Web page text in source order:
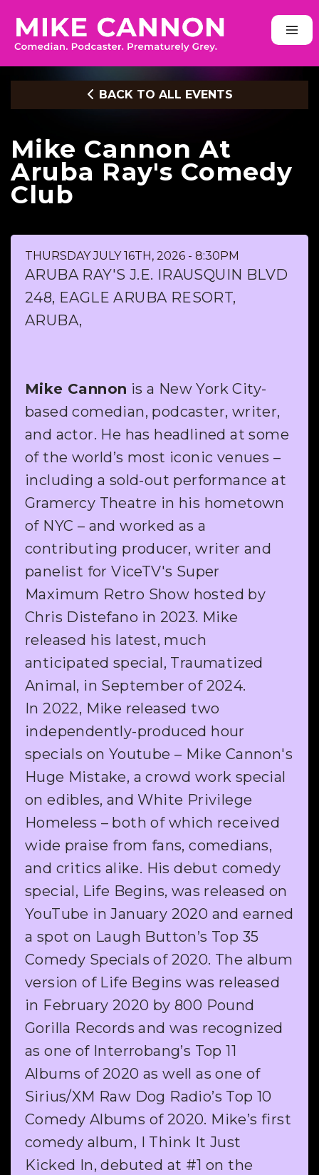
BACK TO ALL EVENTS
Mike Cannon At
Aruba Ray's Comedy
Club
THURSDAY JULY 16TH, 2026 - 8:30PM
ARUBA RAY'S J.E. IRAUSQUIN BLVD
248, EAGLE ARUBA RESORT,
ARUBA,
Mike Cannon is a New York City-
based comedian, podcaster, writer,
and actor. He has headlined at some
of the world’s most iconic venues –
including a sold-out performance at
Gramercy Theatre in his hometown
of NYC – and worked as a
contributing producer, writer and
panelist for ViceTV's Super
Maximum Retro Show hosted by
Chris Distefano in 2023. Mike
released his latest, much
anticipated special, Traumatized
Animal, in September of 2024.
In 2022, Mike released two
independently-produced hour
specials on Youtube – Mike Cannon's
Huge Mistake, a crowd work special
on edibles, and White Privilege
Homeless – both of which received
wide praise from fans, comedians,
and critics alike. His debut comedy
special, Life Begins, was released on
YouTube in January 2020 and earned
a spot on Laugh Button’s Top 35
Comedy Specials of 2020. The album
version of Life Begins was released
in February 2020 by 800 Pound
Gorilla Records and was recognized
as one of Interrobang’s Top 11
Albums of 2020 as well as one of
Sirius/XM Raw Dog Radio’s Top 10
Comedy Albums of 2020. Mike’s first
comedy album, I Think It Just
Kicked In, debuted at #1 on the